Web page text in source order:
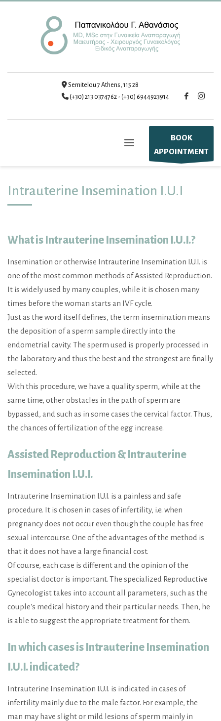
Semitelou 7 Athens, 115 28
(+30) 213 0374762 - (+30) 6944923914
BOOK
APPOINTMENT
Intrauterine Insemination I.U.I
What is Intrauterine Insemination I.U.I.?
Insemination or otherwise Intrauterine Insemination I.U.I. is
one of the most common methods of Assisted Reproduction.
It is widely used by many couples, while it is chosen many
times before the woman starts an IVF cycle.
Just as the word itself defines, the term insemination means
the deposition of a sperm sample directly into the
endometrial cavity. The sperm used is properly processed in
the laboratory and thus the best and the strongest are finally
selected.
With this procedure, we have a quality sperm, while at the
same time, other obstacles in the path of sperm are
bypassed, and such as in some cases the cervical factor. Thus,
the chances of fertilization of the egg increase.
Assisted Reproduction & Intrauterine
Insemination I.U.I.
Intrauterine Insemination I.U.I. is a painless and safe
procedure. It is chosen in cases of infertility, i.e. when
pregnancy does not occur even though the couple has free
sexual intercourse. One of the advantages of the method is
that it does not have a large financial cost.
Of course, each case is different and the opinion of the
specialist doctor is important. The specialized Reproductive
Gynecologist takes into account all parameters, such as the
couple's medical history and their particular needs. Then, he
is able to suggest the appropriate treatment for them.
In which cases is Intrauterine Insemination
I.U.I. indicated?
Intrauterine Insemination I.U.I. is indicated in cases of
infertility mainly due to the male factor. For example, the
man may have slight or mild lesions of sperm mainly in